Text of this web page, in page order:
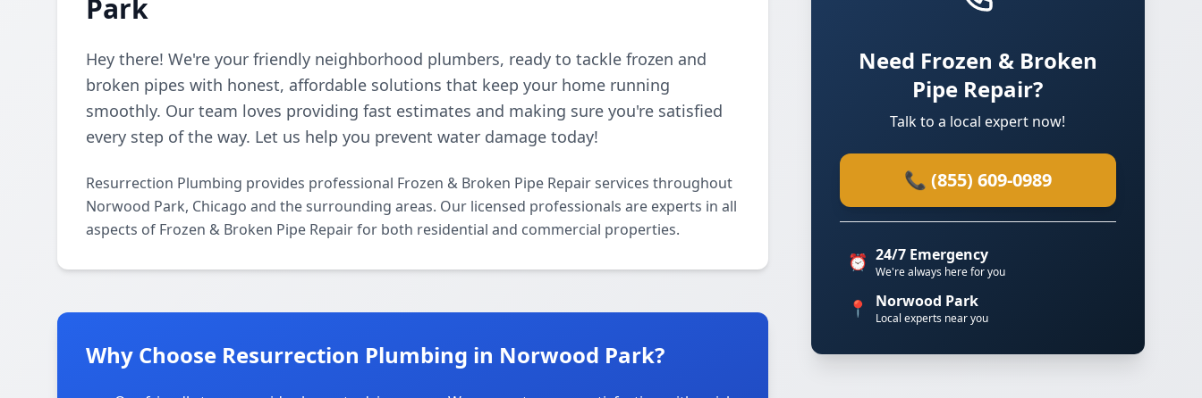
Park
Hey there! We're your friendly neighborhood plumbers, ready to tackle frozen and
broken pipes with honest, affordable solutions that keep your home running
smoothly. Our team loves providing fast estimates and making sure you're satisfied
every step of the way. Let us help you prevent water damage today!
Resurrection Plumbing provides professional Frozen & Broken Pipe Repair services throughout
Norwood Park, Chicago and the surrounding areas. Our licensed professionals are experts in all
aspects of Frozen & Broken Pipe Repair for both residential and commercial properties.
Why Choose Resurrection Plumbing in Norwood Park?
Need Frozen & Broken
Pipe Repair?
Talk to a local expert now!
📞 (855) 609-0989
⏰ 24/7 Emergency
We're always here for you
📍 Norwood Park
Local experts near you